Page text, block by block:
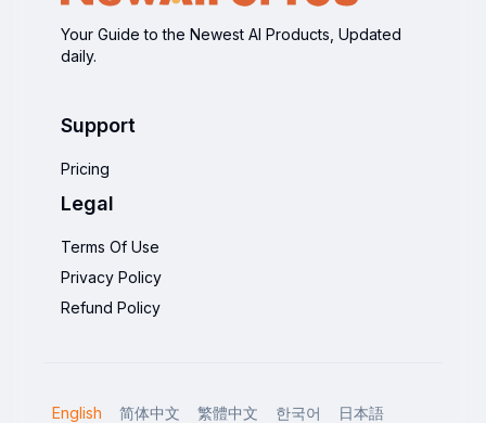
Your Guide to the Newest AI Products, Updated
daily.
Support
Pricing
Legal
Terms Of Use
Privacy Policy
Refund Policy
English 简体中文 繁體中文 한국어
日本語